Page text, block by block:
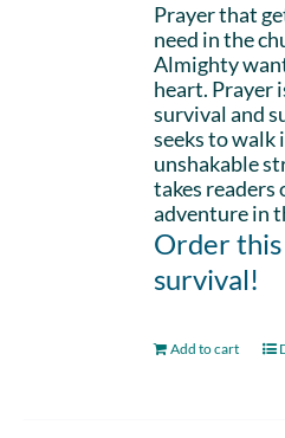
Prayer that
need in the
Almighty
heart. Prayer
survival and
seeks to walk
unshakable
takes readers
adventure in
Order
survival!
Add to cart